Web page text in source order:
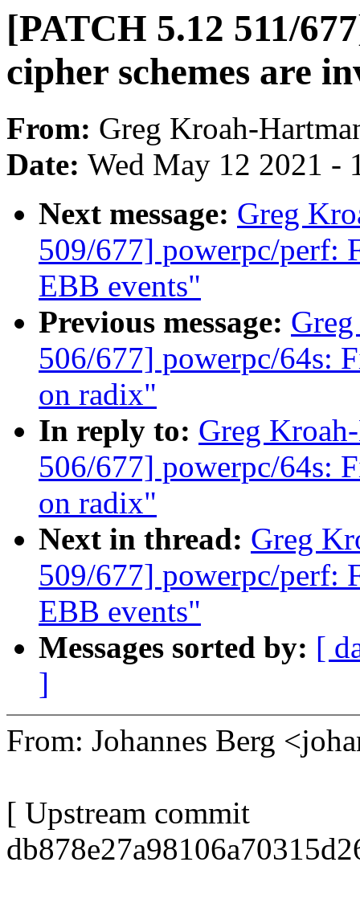
[PATCH 5.12 511/
cipher schemes are
From: Greg Kroah-
Date: Wed May 12 2021 -
Next message: Greg
509/677] powerpc/perf:
EBB events"
Previous message:
506/677] powerpc/64s:
on radix"
In reply to: Greg
506/677] powerpc/64s:
on radix"
Next in thread: Greg
509/677] powerpc/perf:
EBB events"
Messages sorted by: [
]
From: Johannes Berg
[ Upstream commit